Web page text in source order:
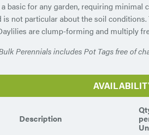
basic for any garden, requiring minimal
is not particular about the soil
are clump-forming and multiply
Perennials includes Pot Tags free of
Description